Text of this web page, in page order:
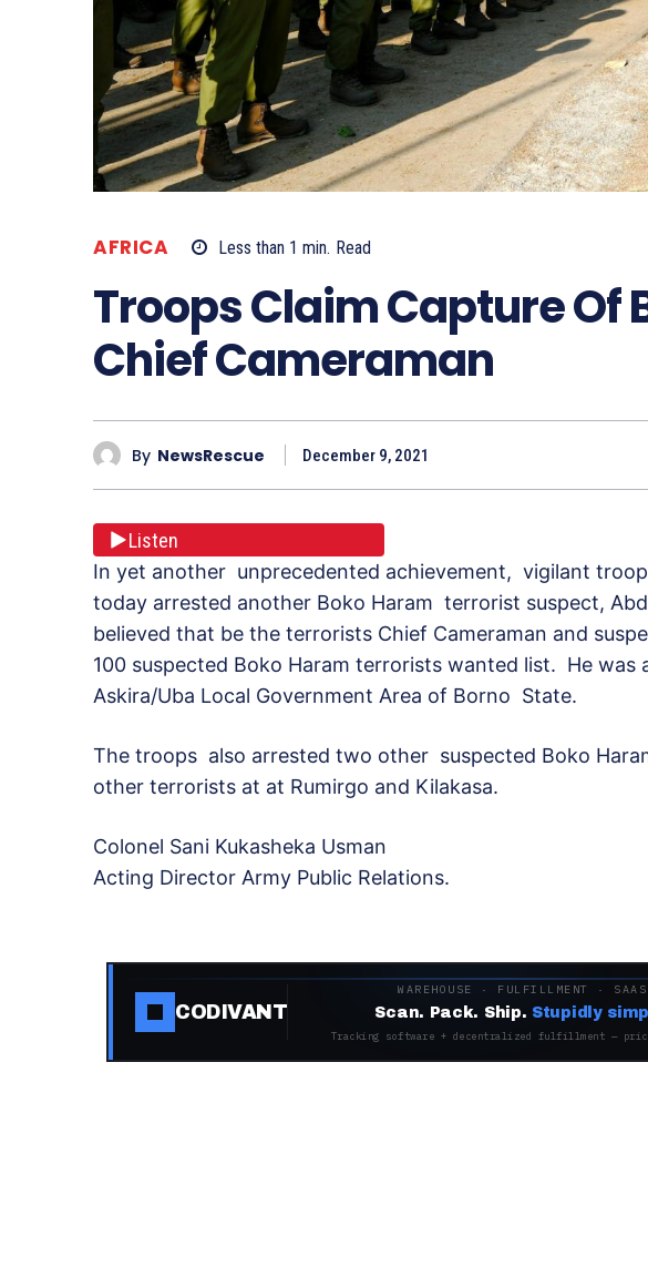
AFRICA Less than 1 min. Read
Troops Claim Capture Of
Chief Cameraman
By NewsRescue December 9, 2021
Listen
In yet another unprecedented achievement, vigilant
today arrested another Boko Haram terrorist suspect,
believed that be the terrorists Chief Cameraman and
100 suspected Boko Haram terrorists wanted list. He was
Askira/Uba Local Government Area of Borno State.
The troops also arrested two other suspected Boko
other terrorists at at Rumirgo and Kilakasa.
Colonel Sani Kukasheka Usman
Acting Director Army Public Relations.
CODIVANT
WAREHOUSE · FULFILLMENT · SAAS
Scan. Pack. Ship. Stupidly
Tracking software + decentralized fulfillment —